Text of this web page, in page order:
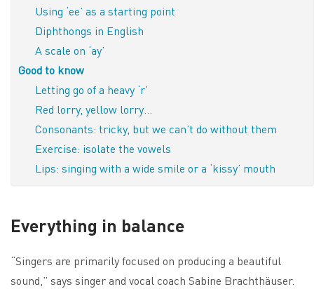
Using ‘ee’ as a starting point
Diphthongs in English
A scale on ‘ay’
Good to know
Letting go of a heavy ‘r’
Red lorry, yellow lorry…
Consonants: tricky, but we can’t do without them
Exercise: isolate the vowels
Lips: singing with a wide smile or a ‘kissy’ mouth
Everything in balance
“Singers are primarily focused on producing a beautiful
sound,” says singer and vocal coach Sabine Brachthäuser.